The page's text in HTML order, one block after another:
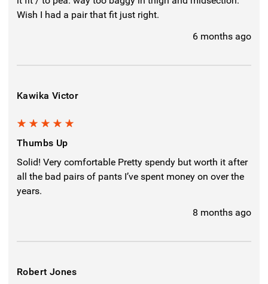
Wish I had a pair that fit just right.
6 months ago
Kawika Victor
Thumbs Up
Solid! Very comfortable Pretty spendy but worth it after
all the bad pairs of pants I’ve spent money on over the
years.
8 months ago
Robert Jones